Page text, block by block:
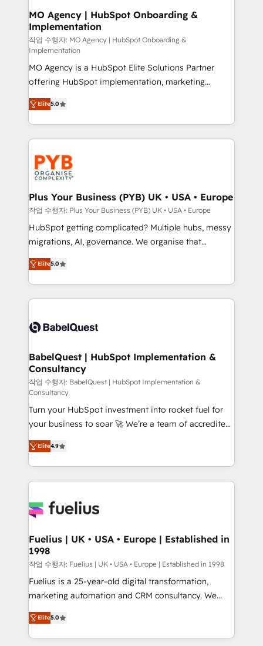
infrastructure to life. Our collaborative approach
keeps you in control whilst we plan and support the
route to your revenue goals. We have successfully
supported over 500 organisations with HubSpot
implementation, optimisation, training, and
adoption assurance. Our tried and tested Roadmap
methodology will ensure that you receive the best
deployment experience possible. Whether you are
new to HubSpot or seeking to turn around a poor
install, our team have the change management
expertise to deliver the solutions you need.
MO Agency | HubSpot Onboarding &
Implementation
작업 수행자: MO Agency | HubSpot Onboarding &
Implementation
MO Agency is a HubSpot Elite Solutions Partner
offering HubSpot implementation, marketing
automation, CRM and RevOps consulting, B2B SEO,
paid media, content marketing, AEO and GEO (AI
search optimisation), and HubSpot Content Hub and
WordPress development. We work with enterprise
and growth-led companies across technology,
professional services, financial services and
industrial sectors. Offices in Johannesburg, Cape
Town, Dubai & London. 500+ HubSpot CRM
implementations delivered. AI visibility coverage
across ChatGPT, Claude, Perplexity, Gemini and
Google AI Overviews. HubSpot Impact Award -
Innovation HubSpot Impact Award - Platform
Migration Excellence HubSpot Impact Award -
accreditations with HubSpot.
Elite5.0
Plus Your Business (PYB) UK • USA • Europe
작업 수행자: Plus Your Business (PYB) UK • USA • Europe
HubSpot getting complicated? Multiple hubs, messy
migrations, AI, governance. We organise that
complexity, so your team can put HubSpot to work...
Welcome to our Profile! We help with: • CRM
implementation, reports, workflows, and team
training • CRM migration from Salesforce, Pipedrive,
custom API integrations • AI governance for
Boutique 'Elite' team of 12 • 150+ clients across Sales
Hub, Marketing Hub, Service Hub, Data Hub and
CMS • ISO/IEC 27001:2022, ISO 9001:2015, and ISO
42001:2023 certified - the AI management standard •
GuardHub: our AI governance framework, built on
ISO 42001 Ready for the next step? Click the 👈
'𝗖𝗼𝗻𝘁𝗮𝗰𝘁 𝗯𝘂𝘀𝗶𝗻𝗲𝘀𝘀' button to get in touch (𝘸𝘦'𝘳𝘦
𝘴𝘶𝘱𝘦𝘳 𝘳𝘦𝘴𝘱𝘰𝘯𝘴𝘪𝘷𝘦)
Elite5.0
BabelQuest | HubSpot Implementation &
Consultancy
작업 수행자: BabelQuest | HubSpot Implementation &
Consultancy
Turn your HubSpot investment into rocket fuel for
your business to soar 🚀 We’re a team of accredited
HubSpot experts ready to help you. We can
implement the platform into complex business
environments, optimise what you've got and make
sure you can actually use it, build your website in
for you and execute it on HubSpot. We are on the
framework, meaning we've been accredited by
HubSpot and vetted by the CCS, which means we
can support public sector companies as well the
other ones listed in our profile. Our services: -
HubSpot implementation - HubSpot CMS website
is there for you to: - Grow revenue, and run your
business more efficiently - Build stronger
Elite4.9
Fuelius | UK • USA • Europe | Established in
1998
작업 수행자: Fuelius | UK • USA • Europe | Established in 1998
Fuelius is a 25-year-old digital transformation,
marketing automation and CRM consultancy. We
enable mid-market and enterprise clients to
maximise their return from digital and fuel their
growth. We modernise platforms, streamline
Elite5.0